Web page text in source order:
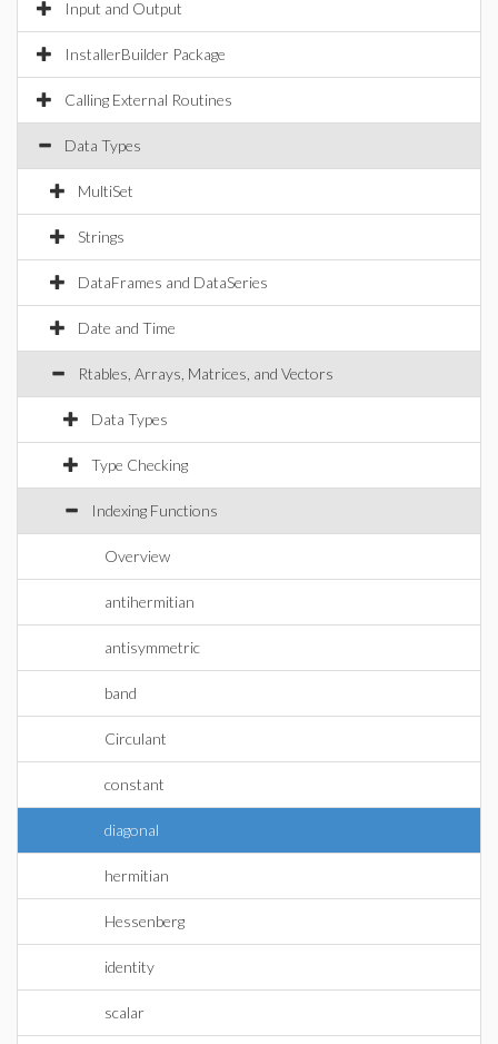
Input and Output
InstallerBuilder Package
Calling External Routines
Data Types
MultiSet
Strings
DataFrames and DataSeries
Date and Time
Rtables, Arrays, Matrices, and Vectors
Data Types
Type Checking
Indexing Functions
Overview
antihermitian
antisymmetric
band
Circulant
constant
diagonal
hermitian
Hessenberg
identity
scalar